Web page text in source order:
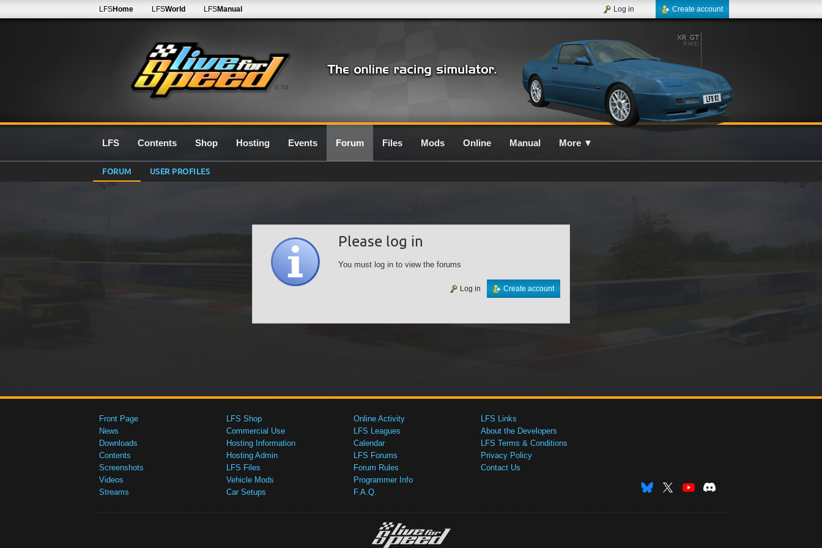
0.7G
LFSHome LFSWorld LFSManual Create account
Log in
LFS Contents Shop Hosting Events Forum Files Mods Online Manual More ▼
FORUM USER PROFILES
Please log in
You must log in to view the forums
Create account
Log in
Front Page
News
Downloads
Contents
Screenshots
Videos
Streams
LFS Shop
Commercial Use
Hosting Information
Hosting Admin
LFS Files
Vehicle Mods
Car Setups
Online Activity
LFS Leagues
Calendar
LFS Forums
Forum Rules
Programmer Info
F.A.Q.
LFS Links
About the Developers
LFS Terms & Conditions
Privacy Policy
Contact Us